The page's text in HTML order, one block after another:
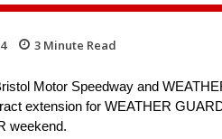
3 Minute Read
Motor Speedway and
extension for WEATHER
weekend.